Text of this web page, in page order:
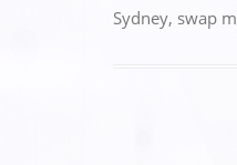
Sydney, swap